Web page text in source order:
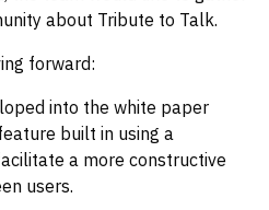
about Tribute to Talk.
forward:
into the white paper
built in using a
a more constructive
users.